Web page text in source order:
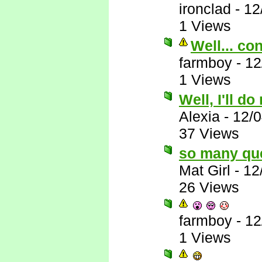
ironclad -
1 Views
Well...
farmboy -
1 Views
Well, I'll do
Alexia - 12/
37 Views
so many
Mat Girl -
26 Views
farmboy -
1 Views